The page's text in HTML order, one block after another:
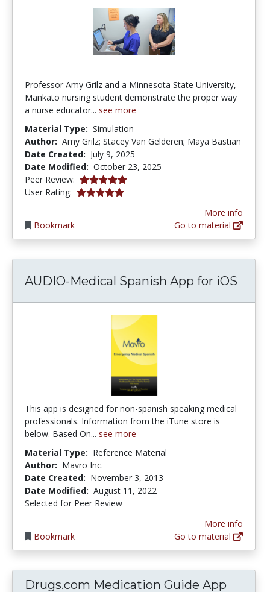
Professor Amy Grilz and a Minnesota State University,
Mankato nursing student demonstrate the proper way
a nurse educator... see more
Material Type: Simulation
Author: Amy Grilz; Stacey Van Gelderen; Maya Bastian
Date Created: July 9, 2025
Date Modified: October 23, 2025
Peer Review: 5.0 stars
User Rating: 5.0 stars
Bookmark
More info
Go to material
AUDIO-Medical Spanish App for iOS
This app is designed for non-spanish speaking medical
professionals. Information from the iTune store is
below. Based On... see more
Material Type: Reference Material
Author: Mavro Inc.
Date Created: November 3, 2013
Date Modified: August 11, 2022
Selected for Peer Review
Bookmark
More info
Go to material
Drugs.com Medication Guide App